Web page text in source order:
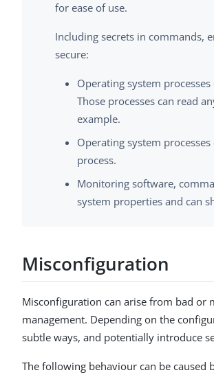
for ease of use.
Including secrets in commands,
secure:
Operating system
Those processes can read
example.
Operating system
process.
Monitoring software,
system properties and can
Misconfiguration
Misconfiguration can arise from bad or
management. Depending on the
subtle ways, and potentially introduce
The following behaviour can be caused